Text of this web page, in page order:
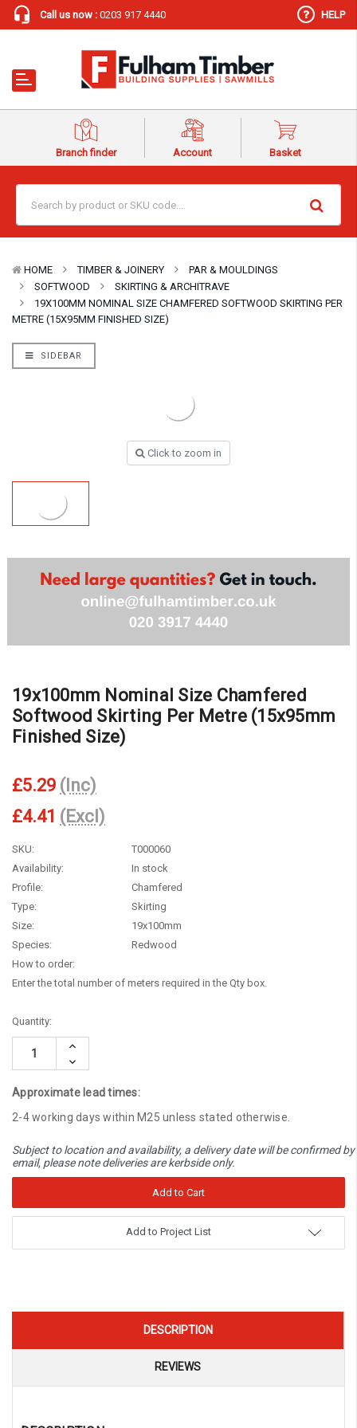
Call us now : 0203 917 4440 HELP
Branch finder Account Basket
HOME TIMBER & JOINERY
PAR & MOULDINGS
SOFTWOOD
SKIRTING & ARCHITRAVE
19X100MM NOMINAL SIZE CHAMFERED SOFTWOOD SKIRTING PER
METRE (15X95MM FINISHED SIZE)
SIDEBAR
Click to zoom in
19x100mm Nominal Size Chamfered
Softwood Skirting Per Metre (15x95mm
Finished Size)
£5.29 (Inc)
£4.41 (Excl)
SKU:
T000060
Availability:
In stock
Profile:
Chamfered
Type:
Skirting
Size:
19x100mm
Species:
Redwood
How to order:
Enter the total number of meters required in the Qty box.
Current
Stock:
Quantity:
Increase
Decrease
Quantity:
Approximate lead times:
2-4 working days within M25 unless stated otherwise.
Subject to location and availability, a delivery date will be confirmed by
email, please note deliveries are kerbside only.
Add to Project List
DESCRIPTION
REVIEWS